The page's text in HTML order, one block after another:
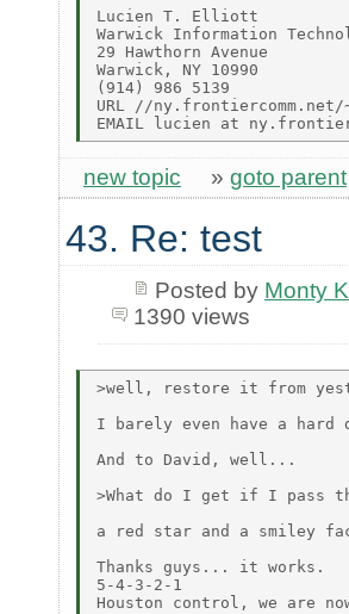
Lucien T. Elliott
Warwick Information
29 Hawthorn Avenue
Warwick, NY 10990
(914) 986 5139
URL //ny.frontiercomm.net/
new topic » goto parent
43. Re: test
Posted by Monty
1390 views
>well, restore it from
I barely even have a hard
And to David, well...
>What do I get if I pass
a red star and a smiley
Thanks guys... it works.
5-4-3-2-1
Houston control, we are